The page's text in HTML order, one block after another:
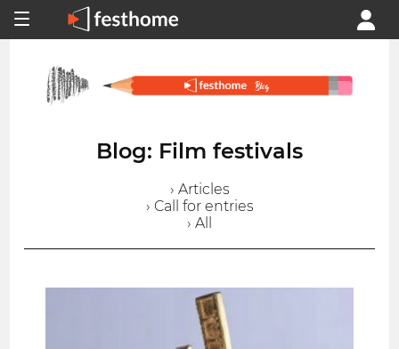
Blog: Film festivals
› Articles
› Call for entries
› All